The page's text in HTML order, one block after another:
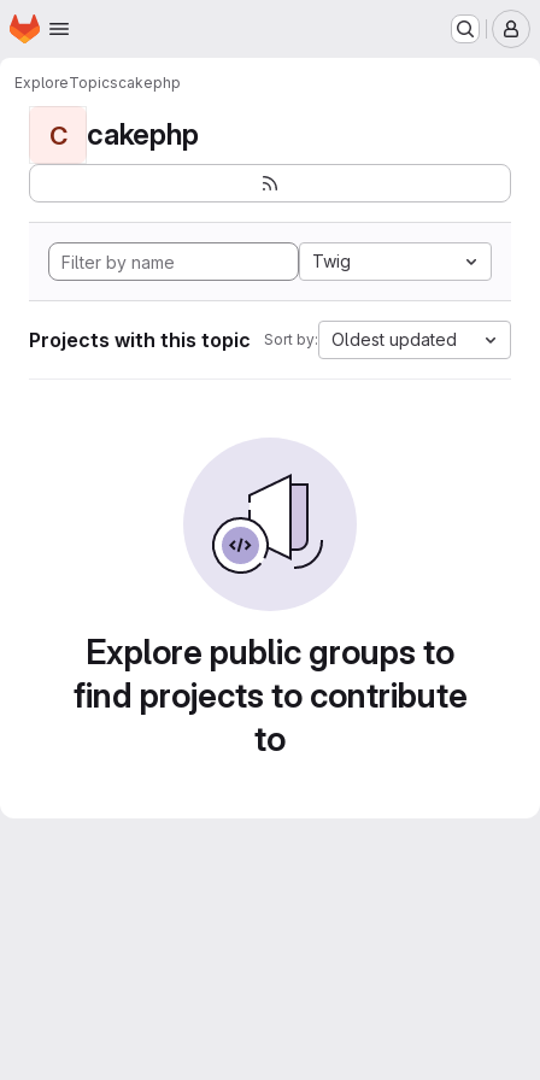
Skip to main content
Homepage
ExploreTopicscakephp
C cakephp
Twig
Projects with this topic Sort by: Oldest updated
Explore public groups to
find projects to contribute
to